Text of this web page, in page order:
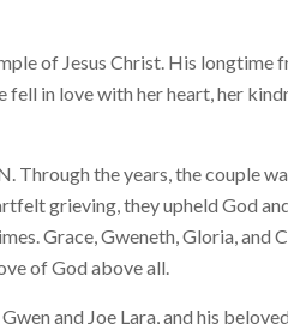
of Jesus Christ. His
in love with her heart, her
the years, the couple
grieving, they upheld God
Grace, Gweneth, Gloria, and
of God above all.
and Joe Lara, and his